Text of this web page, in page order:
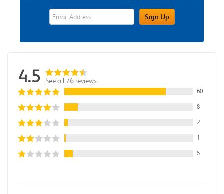
eWards Sign Up Email Address FieldSign Up
4.5 See all 76 reviews
60
8
2
1
5